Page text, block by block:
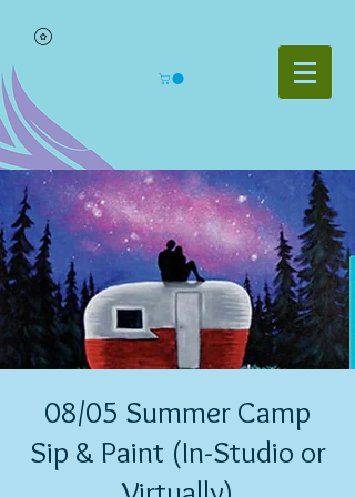
08/05 Summer Camp
Sip & Paint (In-Studio or